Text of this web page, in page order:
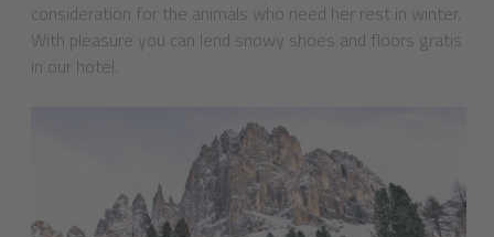
consideration for the animals who need her rest in winter.
With pleasure you can lend snowy shoes and floors gratis
in our hotel.